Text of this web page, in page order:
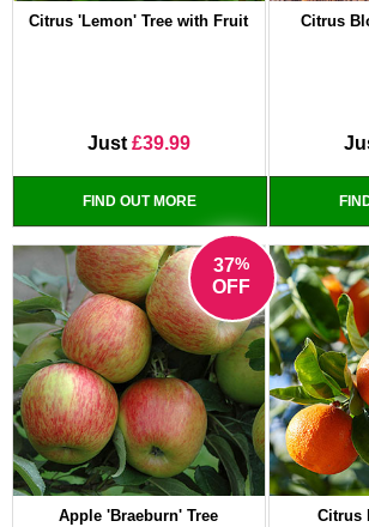
Citrus 'Lemon' Tree with Fruit
Just £39.99
FIND OUT MORE
Citrus
37%
OFF
Apple 'Braeburn' Tree Citrus